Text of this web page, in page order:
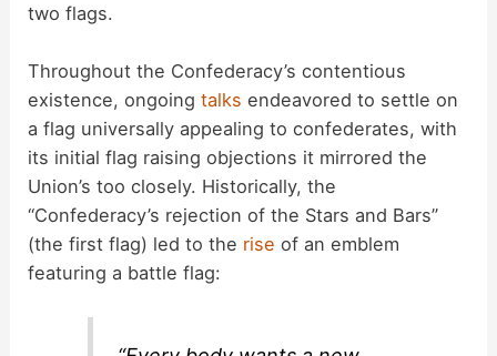
two flags.
Throughout the Confederacy’s contentious
existence, ongoingtalks endeavored to settle on
a flag universally appealing to confederates, with
its initial flag raising objections it mirrored the
Union’s too closely. Historically, the
“Confederacy’s rejection of the Stars and Bars”
(the first flag) led to the rise of an emblem
featuring a battle flag: